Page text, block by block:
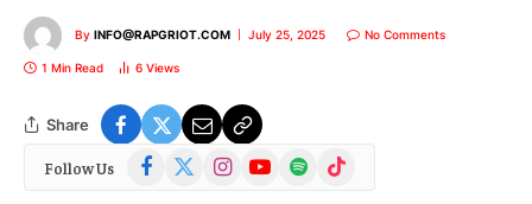
By INFO@RAPGRIOT.COM July 25, 2025 No Comments
1 Min Read 6 Views
Share
Follow Us Facebook
(Twitter)
InstagramYouTubeSpotify TikTok